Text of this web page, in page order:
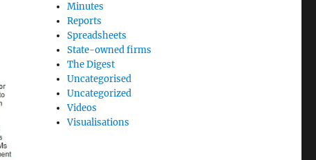
Minutes
Reports
Spreadsheets
State-owned firms
The Digest
Uncategorised
Uncategorized
Videos
Visualisations